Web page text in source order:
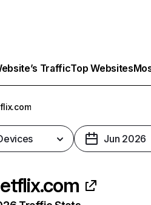
TrafficTop Websites
Jun 2026